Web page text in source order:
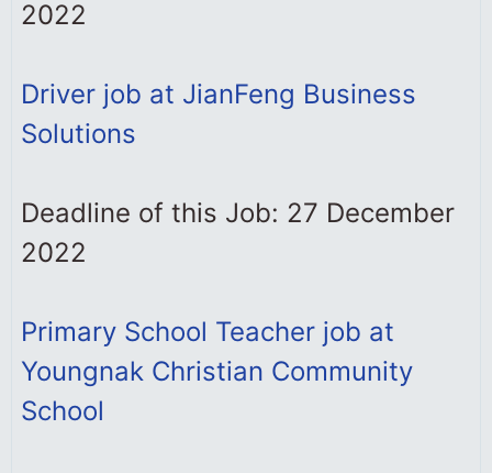
2022
Driver job at JianFeng Business
Solutions
Deadline of this Job: 27 December
2022
Primary School Teacher job at
Youngnak Christian Community
School